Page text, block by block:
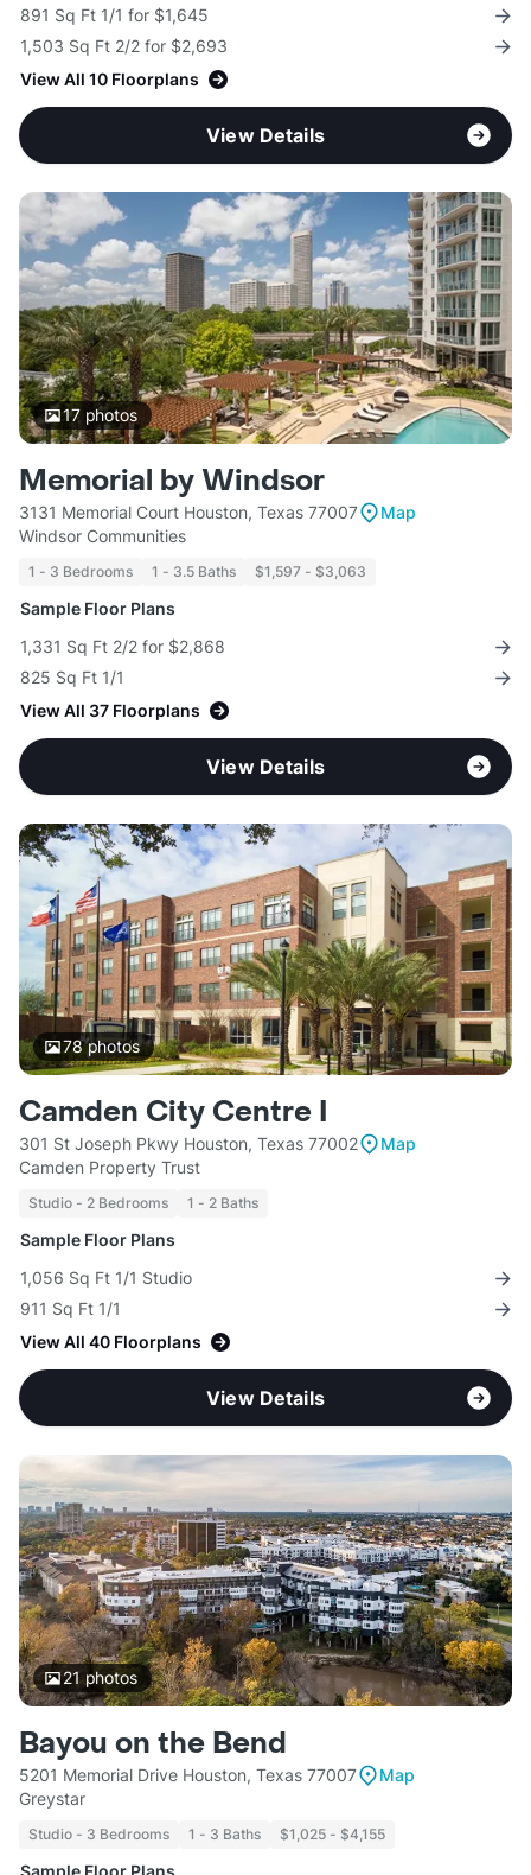
891 Sq Ft 1/1 for $1,645
1,503 Sq Ft 2/2 for $2,693
View All 10 Floorplans
View Details
17photos
Memorial by Windsor
3131 Memorial Court Houston, Texas 77007
Map
Windsor Communities
1 - 3 Bedrooms 1 - 3.5 Baths $1,597 - $3,063
Sample Floor Plans
1,331 Sq Ft 2/2 for $2,868
825 Sq Ft 1/1
View All 37 Floorplans
View Details
78photos
Camden City Centre I
301 St Joseph Pkwy Houston, Texas 77002
Map
Camden Property Trust
Studio - 2 Bedrooms 1 - 2 Baths
Sample Floor Plans
1,056 Sq Ft 1/1 Studio
911 Sq Ft 1/1
View All 40 Floorplans
View Details
21photos
Bayou on the Bend
5201 Memorial Drive Houston, Texas 77007
Map
Greystar
Studio - 3 Bedrooms 1 - 3 Baths $1,025 - $4,155